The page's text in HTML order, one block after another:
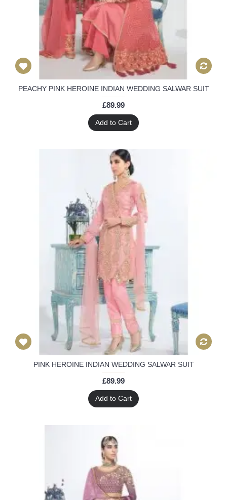
PEACHY PINK HEROINE INDIAN WEDDING SALWAR SUIT
£89.99
Add to Cart
PINK HEROINE INDIAN WEDDING SALWAR SUIT
£89.99
Add to Cart